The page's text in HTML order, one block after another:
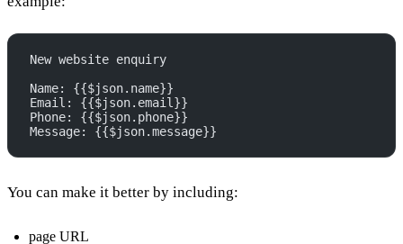
New website enquiry
Name: {{$json.name}}
Email: {{$json.email}}
Phone: {{$json.phone}}
Message: {{$json.message}}
You can make it better by including:
page URL